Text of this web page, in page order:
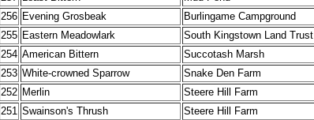
256 Evening Grosbeak Burlingame Campground
255 Eastern Meadowlark South Kingstown Land Trust
254 American Bittern Succotash Marsh
253 White-crowned Sparrow Snake Den Farm
252 Merlin Steere Hill Farm
251 Swainson's Thrush Steere Hill Farm